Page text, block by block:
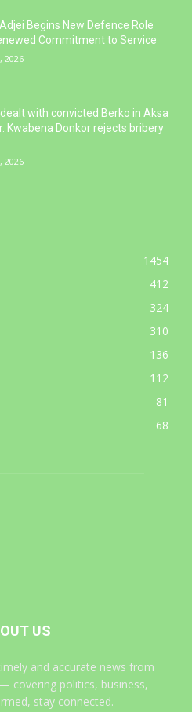
Begins New Defence Role
Commitment to Service
2026
dealt with convicted Berko in Aksa
Kwabena Donkor rejects bribery
2026
1454
412
324
310
136
112
81
68
US
and accurate news from
covering politics, business,
stay connected.